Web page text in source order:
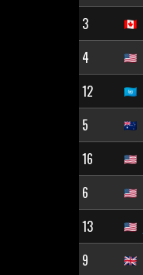
3
4
12
5
16
6
13
9